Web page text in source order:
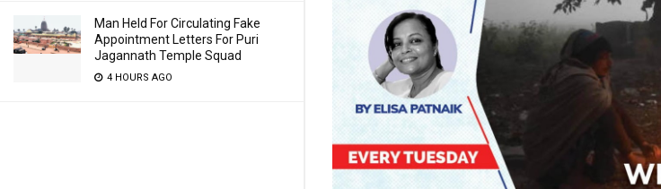
Man Held For Circulating Fake
Appointment Letters For Puri
Jagannath Temple Squad
4 HOURS AGO